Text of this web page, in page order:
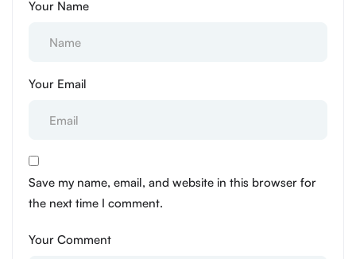
Your Name
Your Email
Save my name, email, and website in this browser for
the next time I comment.
Your Comment